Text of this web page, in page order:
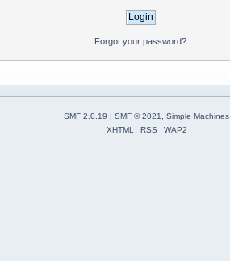
Forgot your password?
SMF 2.0.19 | SMF © 2021
Simple Machines
XHTML
RSS WAP2